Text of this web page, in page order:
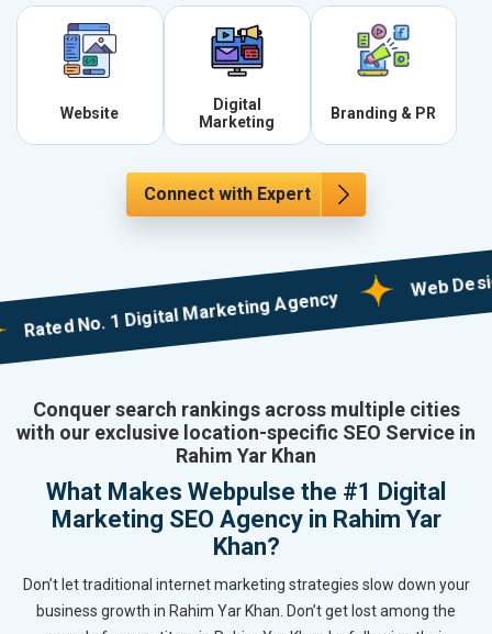
Website
Digital
Marketing
Branding & PR
Connect with Expert
No. 1 Digital Marketing Agency
Web
Conquer search rankings across multiple cities
with our exclusive location-specific SEO Service in
Rahim Yar Khan
What Makes Webpulse the #1 Digital
Marketing SEO Agency in Rahim Yar
Khan?
Don’t let traditional internet marketing strategies slow down your
business growth in Rahim Yar Khan. Don’t get lost among the